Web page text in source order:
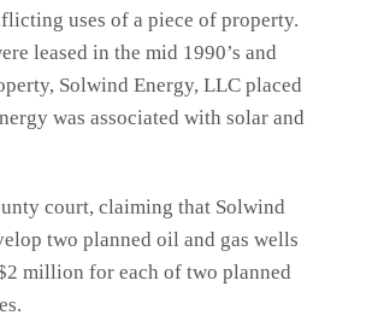
uses of a piece of property.
leased in the mid 1990’s and
Solwind Energy, LLC placed
was associated with solar and
court, claiming that Solwind
two planned oil and gas wells
million for each of two planned